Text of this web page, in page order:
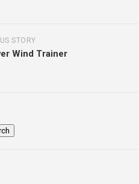
STORY
Wind Trainer